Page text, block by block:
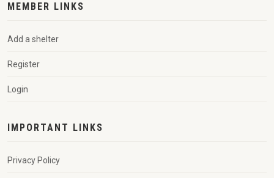
MEMBER LINKS
Add a shelter
Register
Login
IMPORTANT LINKS
Privacy Policy